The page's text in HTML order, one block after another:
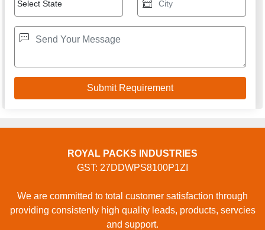
ROYAL PACKS INDUSTRIES
GST: 27DDWPS8100P1ZI
We are committed to total customer satisfaction through
providing consistenly high quality leads, products, servcies
and support.